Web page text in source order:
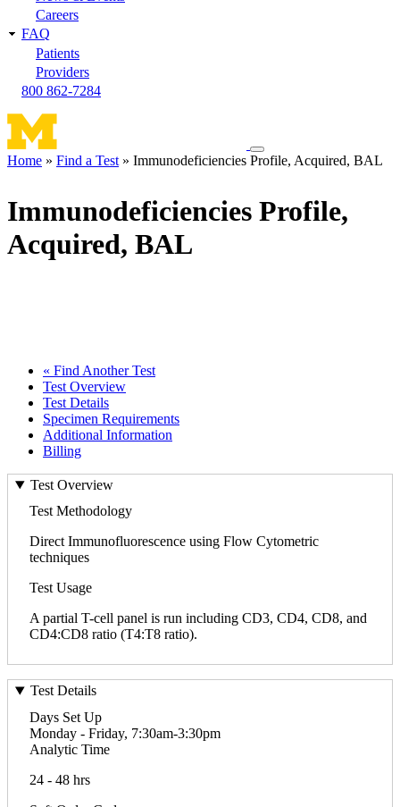
Careers
FAQ
Patients
Providers
800 862-7284
Toggle
navigation
Home Find a Test Immunodeficiencies Profile, Acquired, BAL
Immunodeficiencies Profile,
Acquired, BAL
« Find Another Test
Test Overview
Test Details
Specimen Requirements
Additional Information
Billing
Test Overview
Test Methodology
Direct Immunofluorescence using Flow Cytometric
techniques
Test Usage
A partial T-cell panel is run including CD3, CD4, CD8, and
CD4:CD8 ratio (T4:T8 ratio).
Test Details
Days Set Up
Monday - Friday, 7:30am-3:30pm
Analytic Time
24 - 48 hrs